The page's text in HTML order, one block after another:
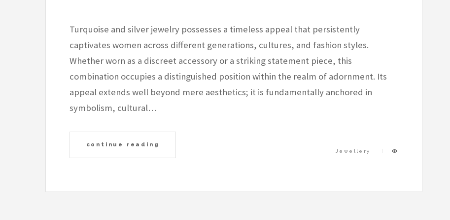
Turquoise and silver jewelry possesses a timeless appeal that persistently
captivates women across different generations, cultures, and fashion styles.
Whether worn as a discreet accessory or a striking statement piece, this
combination occupies a distinguished position within the realm of adornment. Its
appeal extends well beyond mere aesthetics; it is fundamentally anchored in
symbolism, cultural…
continue reading
Jewellery